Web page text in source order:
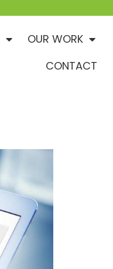
OUR WORK
CONTACT